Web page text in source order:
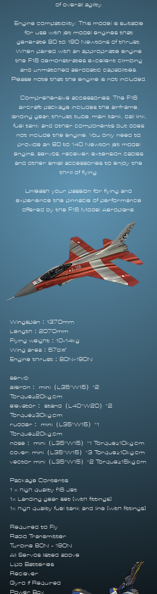
of overall agility.
Engine compatibility: This model is suitable
for use with jet model engines that
generate 80 to 190 Newtons of thrust.
When paired with an appropriate engine
the F16 demonstrates excellent climbing
and unmatched aerobatic capabilities.
Please note that the engine is not included.
Comprehensive accessories: The F16
aircraft package includes the airframe,
landing gear, thrust tube, main tank, ball link,
fuel tank and other components but does
not include the engine. You only need to
provide an 80 to 140 Newton jet model
engine, servos, receiver, extension cables
and other small accessories to enjoy the
thrill of flying.
Unleash your passion for flying and
experience the pinnacle of performance
offered by the F16 Model Aeroplane.
Wingspan：1370mm
Length：2070mm
Flying weight：10-14kg
Wing area：57d㎡
Engine thrust：80N-190N
servo:
aileron： mini（L35*W15）*2
Torque≥20kg.cm
elevator： stand（L40*W20）*2
Torque≥30kg.cm
rudder： mini（L35*W15）*1
Torque≥20kg.cm
nose： mini（L35*W15）*1 Torque≥10kg.cm
cover: mini（L35*W15）*3 Torque≥10kg.cm
vector mini（L35*W15）*2 Torque≥15kg.cm
Package Contents
1 x high quality f16 Jet
1x Landing gear set (with fittings)
1x high quality fuel tank and line (with fittings)
Required to Fly
Radio Transmitter
Turbine 80N - 190N
All Servos listed above
Lipo Batteries
Reciever
Gyro If Required
Power Box